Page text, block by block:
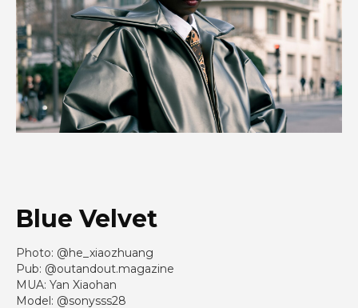
Blue Velvet
Photo: @he_xiaozhuang
Pub: @outandout.magazine
MUA: Yan Xiaohan
Model: @sonysss28